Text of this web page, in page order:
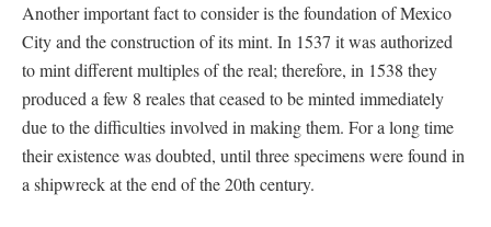
Another important fact to consider is the foundation of Mexico
City and the construction of its mint. In 1537 it was authorized
to mint different multiples of the real; therefore, in 1538 they
produced a few 8 reales that ceased to be minted immediately
due to the difficulties involved in making them. For a long time
their existence was doubted, until three specimens were found in
a shipwreck at the end of the 20th century.